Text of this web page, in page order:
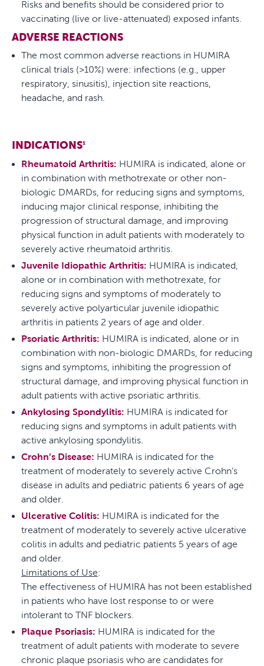
Risks and benefits should be considered prior to
vaccinating (live or live-attenuated) exposed infants.
ADVERSE REACTIONS
The most common adverse reactions in HUMIRA
clinical trials (>10%) were: infections (e.g., upper
respiratory, sinusitis), injection site reactions,
headache, and rash.
INDICATIONS1
Rheumatoid Arthritis: HUMIRA is indicated, alone or
in combination with methotrexate or other non-
biologic DMARDs, for reducing signs and symptoms,
inducing major clinical response, inhibiting the
progression of structural damage, and improving
physical function in adult patients with moderately to
severely active rheumatoid arthritis.
Juvenile Idiopathic Arthritis: HUMIRA is indicated,
alone or in combination with methotrexate, for
reducing signs and symptoms of moderately to
severely active polyarticular juvenile idiopathic
arthritis in patients 2 years of age and older.
Psoriatic Arthritis: HUMIRA is indicated, alone or in
combination with non-biologic DMARDs, for reducing
signs and symptoms, inhibiting the progression of
structural damage, and improving physical function in
adult patients with active psoriatic arthritis.
Ankylosing Spondylitis: HUMIRA is indicated for
reducing signs and symptoms in adult patients with
active ankylosing spondylitis.
Crohn’s Disease: HUMIRA is indicated for the
treatment of moderately to severely active Crohn’s
disease in adults and pediatric patients 6 years of age
and older.
Ulcerative Colitis: HUMIRA is indicated for the
treatment of moderately to severely active ulcerative
colitis in adults and pediatric patients 5 years of age
and older.
Limitations of Use:
The effectiveness of HUMIRA has not been established
in patients who have lost response to or were
intolerant to TNF blockers.
Plaque Psoriasis: HUMIRA is indicated for the
treatment of adult patients with moderate to severe
chronic plaque psoriasis who are candidates for